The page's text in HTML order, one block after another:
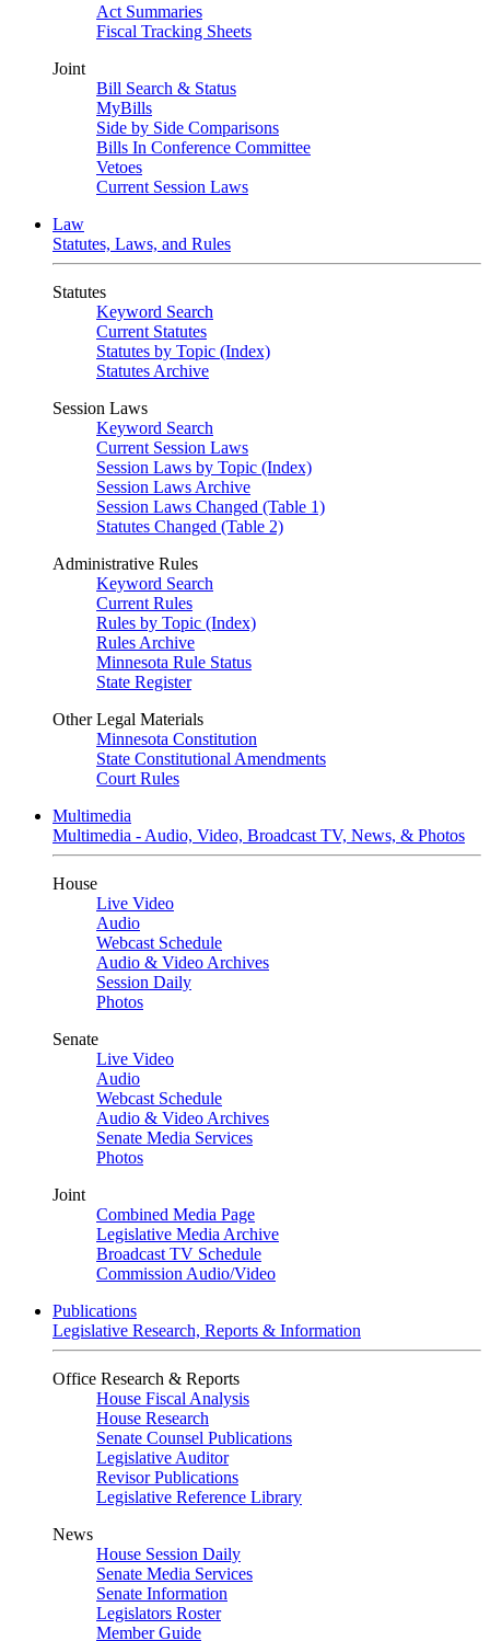
Act Summaries
Fiscal Tracking Sheets
Joint
Bill Search & Status
MyBills
Side by Side Comparisons
Bills In Conference Committee
Vetoes
Current Session Laws
Law
Statutes, Laws, and Rules
Statutes
Keyword Search
Current Statutes
Statutes by Topic (Index)
Statutes Archive
Session Laws
Keyword Search
Current Session Laws
Session Laws by Topic (Index)
Session Laws Archive
Session Laws Changed (Table 1)
Statutes Changed (Table 2)
Administrative Rules
Keyword Search
Current Rules
Rules by Topic (Index)
Rules Archive
Minnesota Rule Status
State Register
Other Legal Materials
Minnesota Constitution
State Constitutional Amendments
Court Rules
Multimedia
Multimedia - Audio, Video, Broadcast TV, News, & Photos
House
Live Video
Audio
Webcast Schedule
Audio & Video Archives
Session Daily
Photos
Senate
Live Video
Audio
Webcast Schedule
Audio & Video Archives
Senate Media Services
Photos
Joint
Combined Media Page
Legislative Media Archive
Broadcast TV Schedule
Commission Audio/Video
Publications
Legislative Research, Reports & Information
Office Research & Reports
House Fiscal Analysis
House Research
Senate Counsel Publications
Legislative Auditor
Revisor Publications
Legislative Reference Library
News
House Session Daily
Senate Media Services
Senate Information
Legislators Roster
Member Guide